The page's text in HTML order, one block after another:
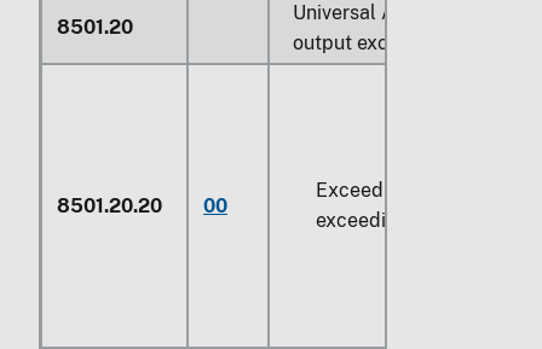
8501.20
Universal AC/DC motors of
output exceeding 37.5 W:
8501.20.20 00
Exceeding 37.5 W but
exceeding